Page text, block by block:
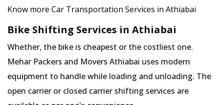
Know more Car Transportation Services in Athiabai
Bike Shifting Services in Athiabai
Whether, the bike is cheapest or the costliest one.
Mehar Packers and Movers Athiabai uses modern
equipment to handle while loading and unloading. The
open carrier or closed carrier shifting services are